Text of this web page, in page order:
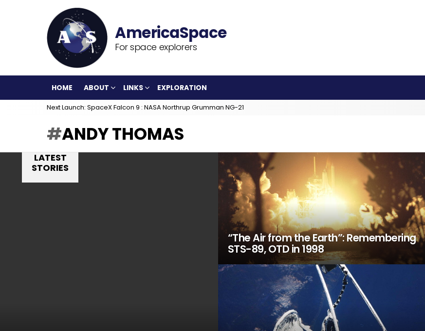
For space explorers
HOME ABOUT LINKS EXPLORATION
Next Launch: SpaceX Falcon 9 : NASA Northrup Grumman NG-21
ANDY THOMAS
LATEST
STORIES
“The Air from the Earth”: Remembering
STS-89, OTD in 1998